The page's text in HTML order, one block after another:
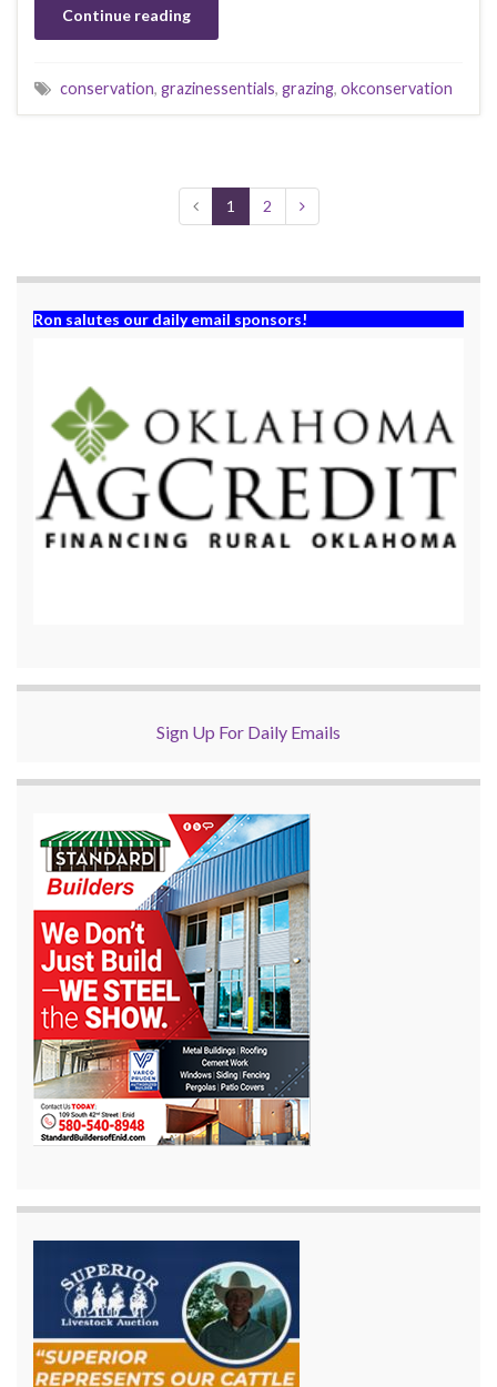
Continue reading
conservation, grazinessentials, grazing, okconservation
1 2
Ron salutes our daily email sponsors!
Sign Up For Daily Emails